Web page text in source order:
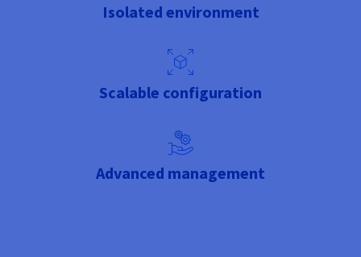
Isolated environment
Scalable configuration
Advanced management